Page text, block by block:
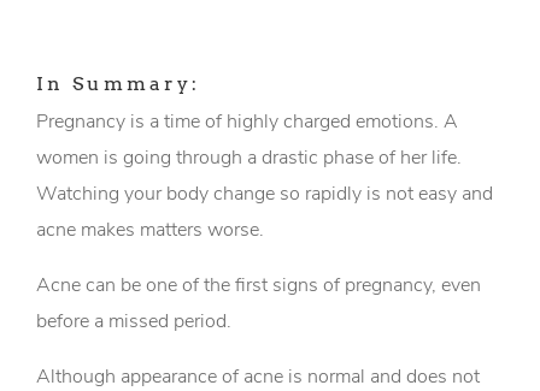
In Summary:
Pregnancy is a time of highly charged emotions. A
women is going through a drastic phase of her life.
Watching your body change so rapidly is not easy and
acne makes matters worse.
Acne can be one of the first signs of pregnancy, even
before a missed period.
Although appearance of acne is normal and does not